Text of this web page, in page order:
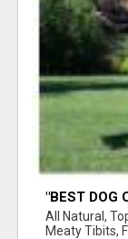
"BEST DOG
BONES!"
All Natural,
Meaty Tibits,